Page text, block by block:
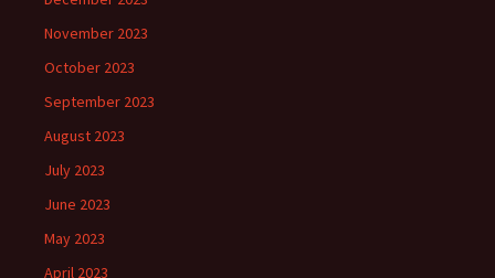
November 2023
October 2023
September 2023
August 2023
July 2023
June 2023
May 2023
April 2023